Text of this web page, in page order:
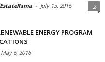
- July 13, 2016 2
ENERGY PROGRAM
May 6, 2016